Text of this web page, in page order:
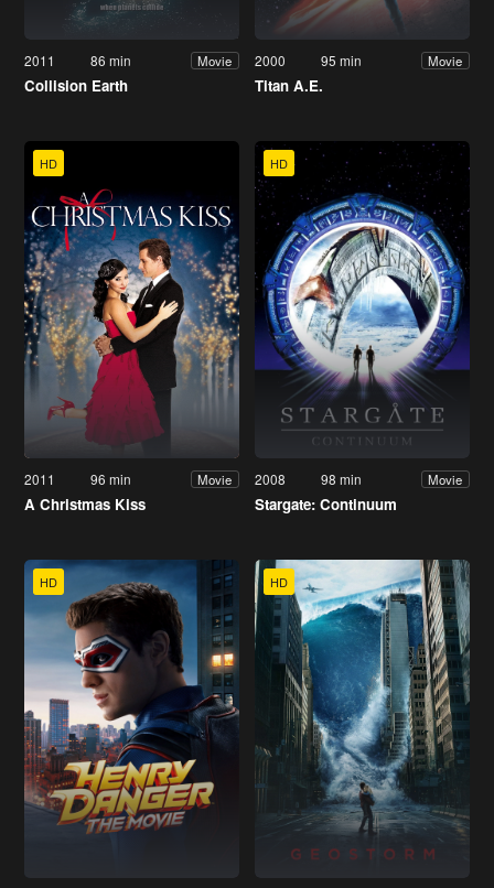
2011 86 min Movie
Collision Earth
2000 95 min Movie
Titan A.E.
HD
2011 96 min Movie
A Christmas Kiss
HD
2008 98 min Movie
Stargate: Continuum
HD HD